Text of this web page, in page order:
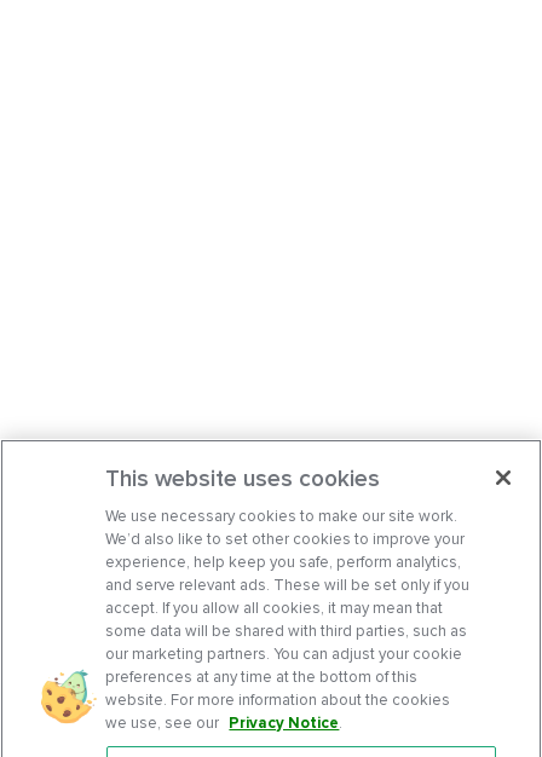
This website uses cookies
We use necessary cookies to make our site work.
We’d also like to set other cookies to improve your
experience, help keep you safe, perform analytics,
and serve relevant ads. These will be set only if you
accept. If you allow all cookies, it may mean that
some data will be shared with third parties, such as
our marketing partners. You can adjust your cookie
preferences at any time at the bottom of this
website. For more information about the cookies
we use, see our Privacy Notice.